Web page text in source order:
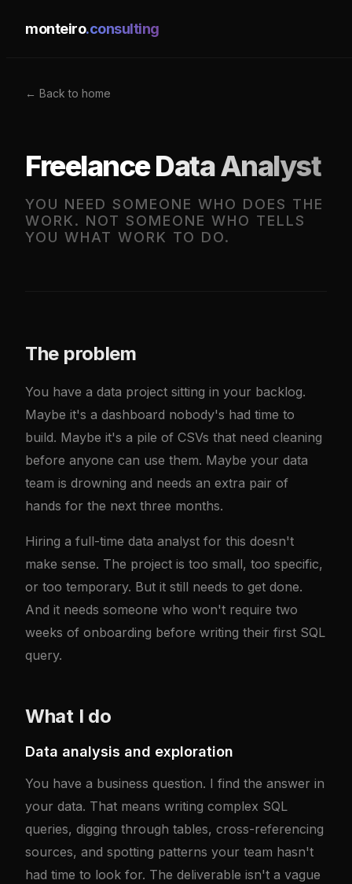
monteiro.consulting
← Back to home
Freelance Data Analyst
YOU NEED SOMEONE WHO DOES THE
WORK. NOT SOMEONE WHO TELLS
YOU WHAT WORK TO DO.
The problem
You have a data project sitting in your backlog.
Maybe it's a dashboard nobody's had time to
build. Maybe it's a pile of CSVs that need cleaning
before anyone can use them. Maybe your data
team is drowning and needs an extra pair of
hands for the next three months.
Hiring a full-time data analyst for this doesn't
make sense. The project is too small, too specific,
or too temporary. But it still needs to get done.
And it needs someone who won't require two
weeks of onboarding before writing their first SQL
query.
What I do
Data analysis and exploration
You have a business question. I find the answer in
your data. That means writing complex SQL
queries, digging through tables, cross-referencing
sources, and spotting patterns your team hasn't
had time to look for. The deliverable isn't a vague